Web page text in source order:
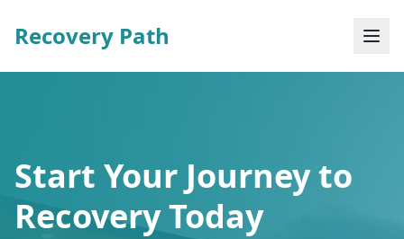
Recovery Path
Start Your Journey to
Recovery Today